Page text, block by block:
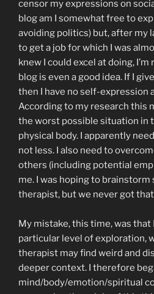
censor my expressions on
blog am I somewhat free to
avoiding politics) but, after my
to get a job for which I was
knew I could excel at doing,
blog is even a good idea. If I
then I have no self-expression
According to my research this
the worst possible situation in
physical body. I apparently
not less. I also need to
others (including potential
me. I was hoping to
therapist, but we never got
My mistake, this time, was
particular level of exploration,
therapist may find weird and
deeper context. I therefore
mind/body/emotion/spiritual